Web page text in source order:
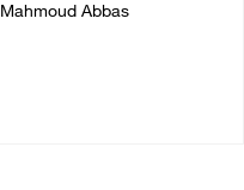
Mahmoud Abbas